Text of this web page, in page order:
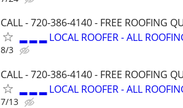
CALL - 720-386-4140 - FREE ROOFING
▂ ▂ ▂ LOCAL ROOFER - ALL
8/3
CALL - 720-386-4140 - FREE ROOFING
▂ ▂ ▂ LOCAL ROOFER - ALL
7/13